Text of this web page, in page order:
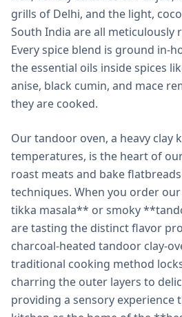
grills of Delhi, and the light,
South India are all meticulously
Every spice blend is ground in-
the essential oils inside spices
anise, black cumin, and mace
they are cooked.
Our tandoor oven, a heavy clay
temperatures, is the heart of
roast meats and bake
techniques. When you order
tikka masala** or smoky
are tasting the distinct flavor
charcoal-heated tandoor clay-
traditional cooking method
charring the outer layers to
providing a sensory experience